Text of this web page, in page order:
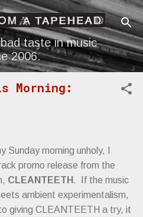
content
taste in music
2006.
Morning:
Sunday morning unholy, I
promo release from the
CLEANTEETH . If the music
ambient experimentalism,
giving CLEANTEETH a try, it